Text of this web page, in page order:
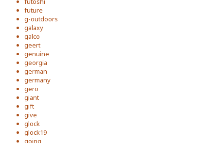
future
g-outdoors
galaxy
galco
geert
genuine
georgia
german
germany
gero
giant
gift
give
glock
glock19
going